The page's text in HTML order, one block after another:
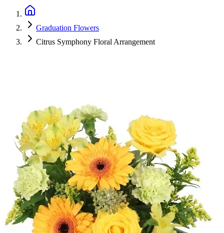
Graduation Flowers
Citrus Symphony Floral Arrangement